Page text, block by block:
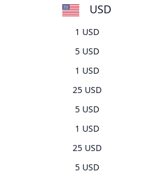
USD
1 USD
5 USD
1 USD
25 USD
5 USD
1 USD
25 USD
5 USD